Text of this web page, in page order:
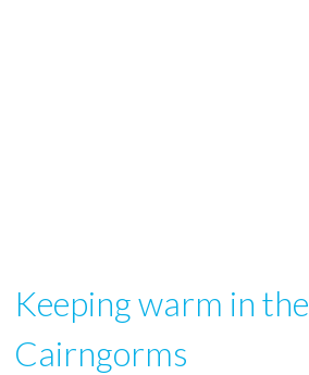
Keeping warm in the
Cairngorms